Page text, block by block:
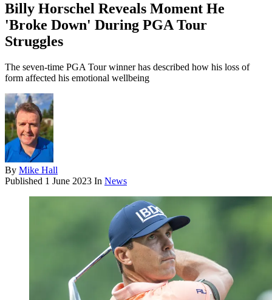
Billy Horschel Reveals Moment He
'Broke Down' During PGA Tour
Struggles
The seven-time PGA Tour winner has described how his loss of
form affected his emotional wellbeing
By Mike Hall
Published 1 June 2023 In News